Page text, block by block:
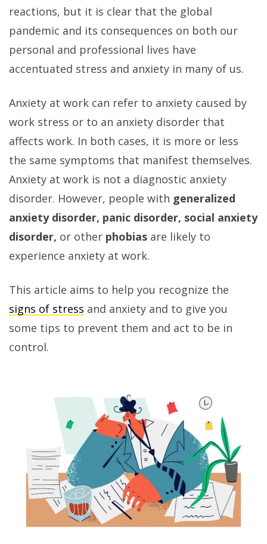
reactions, but it is clear that the global
pandemic and its consequences on both our
personal and professional lives have
accentuated stress and anxiety in many of us.
Anxiety at work can refer to anxiety caused by
work stress or to an anxiety disorder that
affects work. In both cases, it is more or less
the same symptoms that manifest themselves.
Anxiety at work is not a diagnostic anxiety
disorder. However, people with generalized
anxiety disorder, panic disorder, social anxiety
disorder, or other phobias are likely to
experience anxiety at work.
This article aims to help you recognize the
signs of stress and anxiety and to give you
some tips to prevent them and act to be in
control.